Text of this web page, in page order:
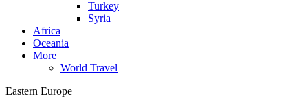
Turkey
Syria
Africa
Oceania
More
World Travel
Eastern Europe